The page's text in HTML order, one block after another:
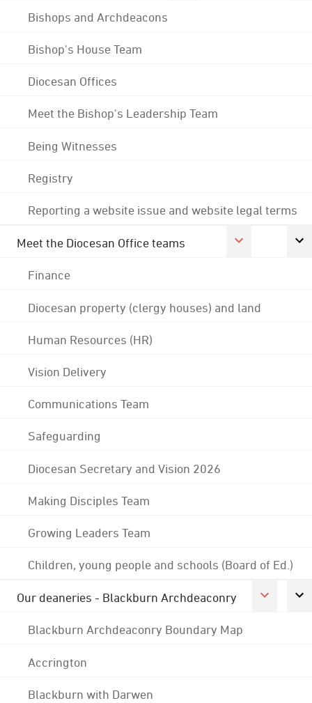
Bishops and Archdeacons
Bishop's House Team
Diocesan Offices
Meet the Bishop's Leadership Team
Being Witnesses
Registry
Reporting a website issue and website legal terms
Meet the Diocesan Office teams
Finance
Diocesan property (clergy houses) and land
Human Resources (HR)
Vision Delivery
Communications Team
Safeguarding
Diocesan Secretary and Vision 2026
Making Disciples Team
Growing Leaders Team
Children, young people and schools (Board of Ed.)
Our deaneries - Blackburn Archdeaconry
Blackburn Archdeaconry Boundary Map
Accrington
Blackburn with Darwen